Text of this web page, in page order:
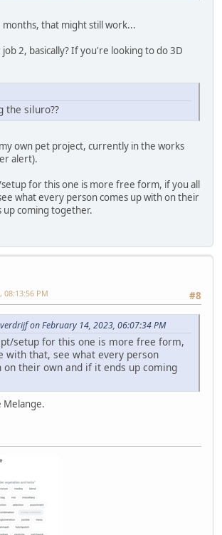
months, that might still work...
2, basically? If you're looking to do 3D
the siluro??
own pet project, currently in the works
alert).
for this one is more free form, if you all
what every person comes up with on their
up coming together.
#8
08:13:56 PM
on February 14, 2023, 06:07:34 PM
setup for this one is more free form,
with that, see what every person
on their own and if it ends up coming
Melange.